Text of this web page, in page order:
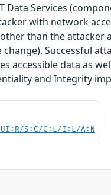
Data Services
with network
than the attacker
Successful
accessible data as
and Integrity
UI:R/S:C/C:L/I:L/A:N